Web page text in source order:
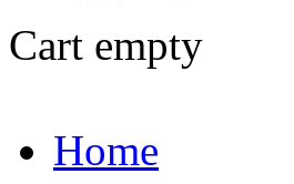
Cart empty
Home